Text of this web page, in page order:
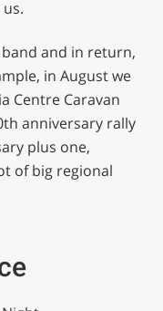
and in return,
in August we
Centre Caravan
anniversary rally
plus one,
of big regional